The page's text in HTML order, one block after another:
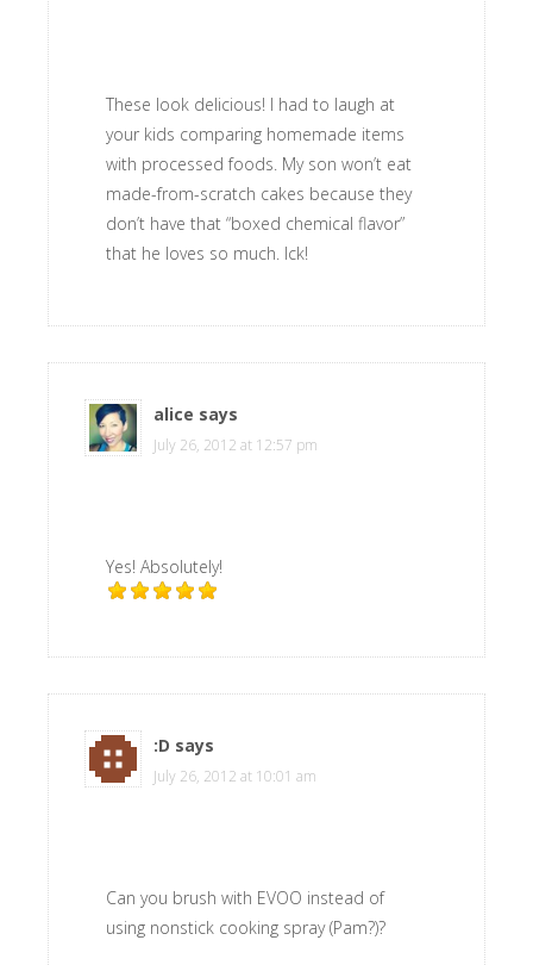
These look delicious! I had to laugh at
your kids comparing homemade items
with processed foods. My son won’t eat
made-from-scratch cakes because they
don’t have that “boxed chemical flavor”
that he loves so much. Ick!
alice says
July 26, 2012 at 12:57 pm
Yes! Absolutely!
:D says
July 26, 2012 at 10:01 am
Can you brush with EVOO instead of
using nonstick cooking spray (Pam?)?